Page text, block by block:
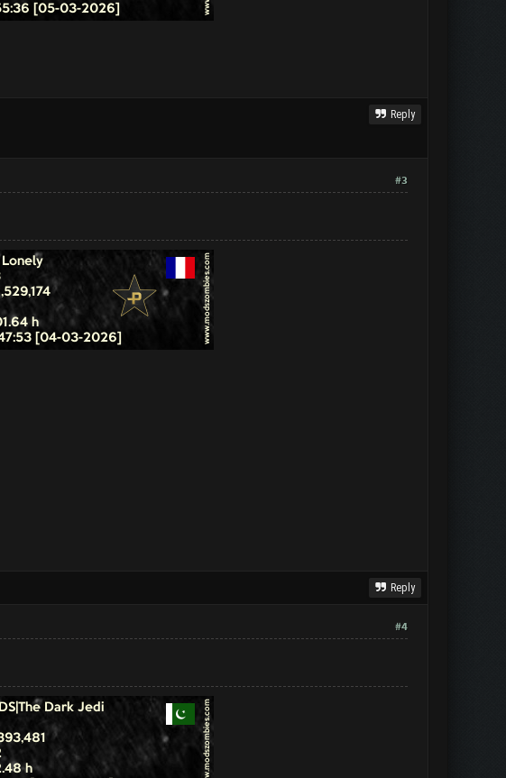
Reply
#3
Reply
#4